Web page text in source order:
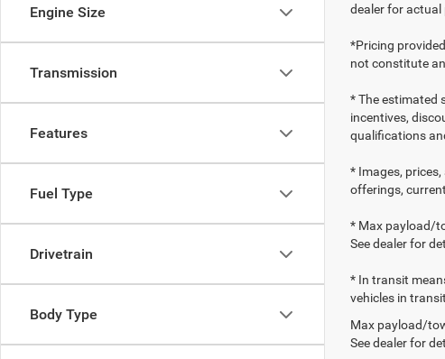
Engine Size
Transmission
Features
Fuel Type
Drivetrain
Body Type
dealer for actual
*Pricing
not constitute
* The estimated
incentives,
qualifications
* Images,
offerings,
* Max payload/
See dealer for
* In transit
vehicles in
Max payload/
See dealer for